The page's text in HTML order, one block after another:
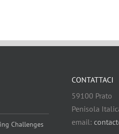
Challenges
CONTATTACI
59100 Prato
Penisola
email: